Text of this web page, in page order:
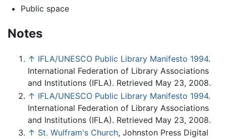
Public space
Notes
↑ IFLA/UNESCO Public Library Manifesto 1994.
International Federation of Library Associations
and Institutions (IFLA). Retrieved May 23, 2008.
↑ IFLA/UNESCO Public Library Manifesto 1994.
International Federation of Library Associations
and Institutions (IFLA). Retrieved May 23, 2008.
↑ St. Wulfram's Church, Johnston Press Digital